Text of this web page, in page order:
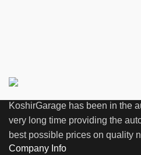
KoshirGarage has been in the
very long time providing the
best possible prices on quality
Company Info